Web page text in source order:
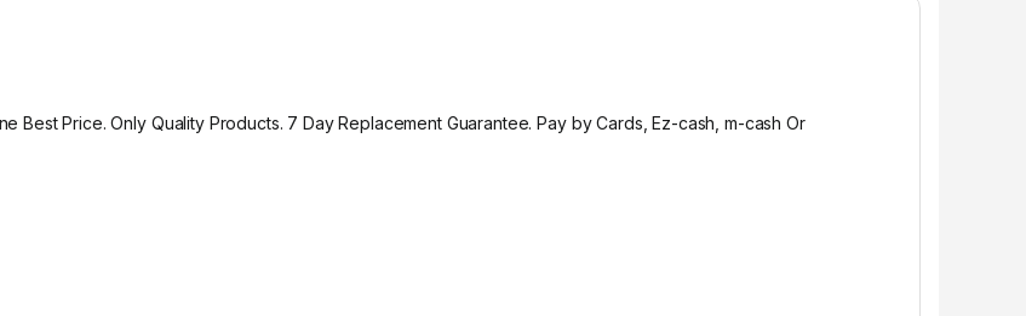
Best Price. Only Quality Products. 7 Day Replacement Guarantee. Pay by Cards, Ez-cash, m-cash Or